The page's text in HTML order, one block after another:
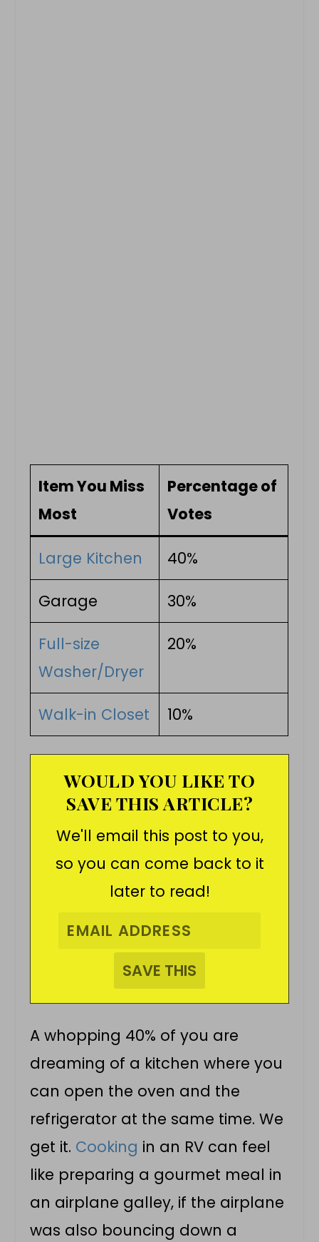
Item You Miss
Most
Percentage of
Votes
Large Kitchen 40%
Garage 30%
Full-size
Washer/Dryer
20%
Walk-in Closet 10%
WOULD YOU LIKE TO
SAVE THIS ARTICLE?
We'll email this post to you,
so you can come back to it
later to read!
A whopping 40% of you are
dreaming of a kitchen where you
can open the oven and the
refrigerator at the same time. We
get it. Cooking in an RV can feel
like preparing a gourmet meal in
an airplane galley, if the airplane
was also bouncing down a